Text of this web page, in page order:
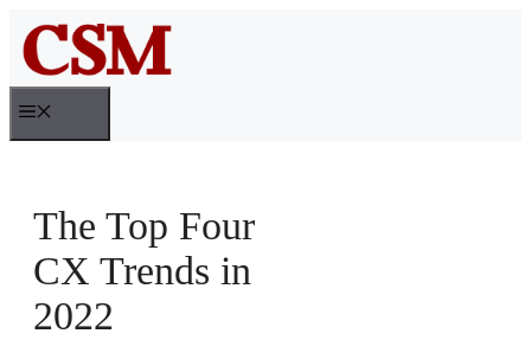
Skip
to
content
The Top Four
CX Trends in
2022